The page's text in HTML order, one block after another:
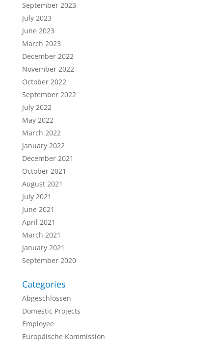
September 2023
July 2023
June 2023
March 2023
December 2022
November 2022
October 2022
September 2022
July 2022
May 2022
March 2022
January 2022
December 2021
October 2021
August 2021
July 2021
June 2021
April 2021
March 2021
January 2021
September 2020
Categories
Abgeschlossen
Domestic Projects
Employee
Europäische Kommission